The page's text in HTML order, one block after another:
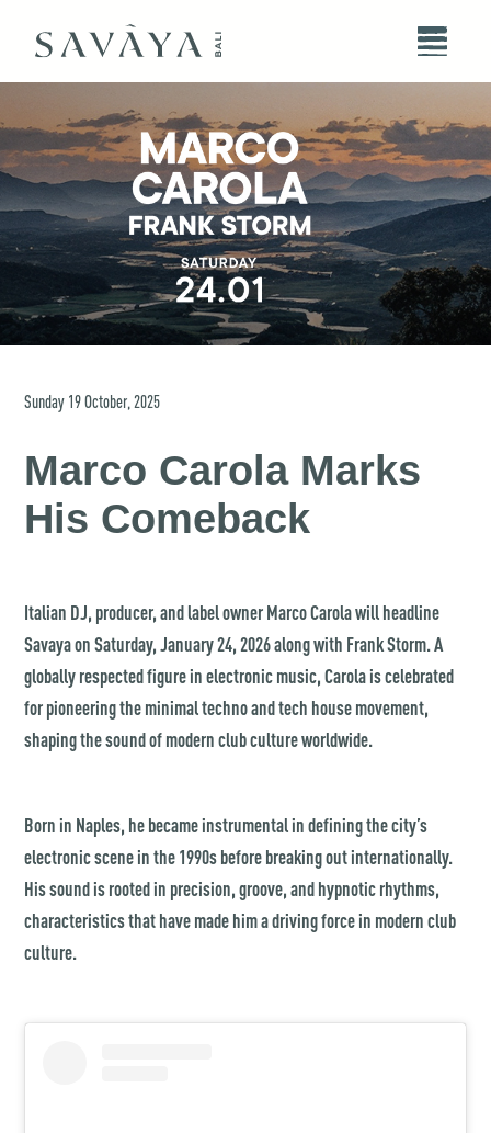
Sunday 19October, 2025
Marco Carola Marks
His Comeback
Italian DJ, producer, and label owner Marco Carola will headline
Savaya on Saturday, January 24, 2026 along with Frank Storm. A
globally respected figure in electronic music, Carola is celebrated
for pioneering the minimal techno and tech house movement,
shaping the sound of modern club culture worldwide.
Born in Naples, he became instrumental in defining the city’s
electronic scene in the 1990s before breaking out internationally.
His sound is rooted in precision, groove, and hypnotic rhythms,
characteristics that have made him a driving force in modern club
culture.